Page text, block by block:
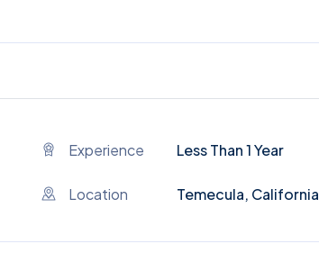
Experience Less Than 1 Year
Location Temecula, California